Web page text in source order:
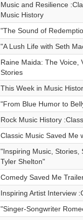
Music and Resilience
Music History
"The Sound of
"A Lush Life with Seth
Raine Maida: The Voice,
Stories
This Week in Music
"From Blue Humor to
Rock Music History
Classic Music Saved Me
"Inspiring Music, Stories,
Tyler Shelton"
Comedy Saved Me
Inspiring Artist Interview
"Singer-Songwriter